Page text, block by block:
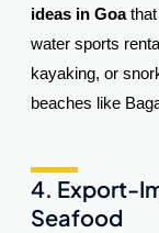
ideas in Goathat
water sports
kayaking, or
beaches like
4. Export-
Seafood